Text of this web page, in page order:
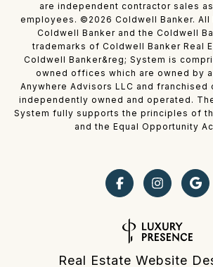
are independent contractor sales
employees. © 2026 Coldwell Banker.
Coldwell Banker and the Coldwell
trademarks of Coldwell Banker Real
Coldwell Banker&reg; System is
owned offices which are owned by
Anywhere Advisors LLC and
independently owned and operated.
System fully supports the principles of
and the Equal Opportunity
Real Estate Website